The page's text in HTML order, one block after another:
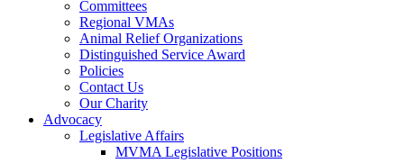
Committees
Regional VMAs
Animal Relief Organizations
Distinguished Service Award
Policies
Contact Us
Our Charity
Advocacy
Legislative Affairs
MVMA Legislative Positions